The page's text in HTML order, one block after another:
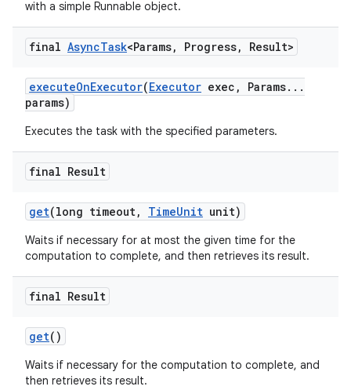
with a simple Runnable object.
final AsyncTask<Params, Progress, Result>
executeOnExecutor(Executor exec , Params. . .
params)
Executes the task with the specified parameters.
final Result
get(long timeout, TimeUnit unit)
Waits if necessary for at most the given time for the
computation to complete, and then retrieves its result.
final Result
get()
Waits if necessary for the computation to complete, and
then retrieves its result.